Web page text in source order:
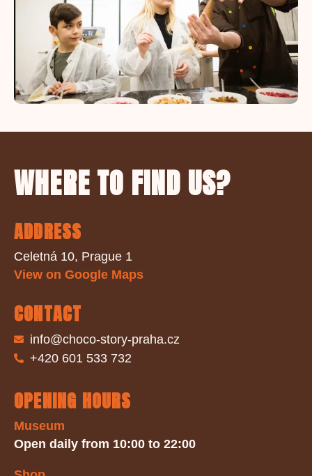
WHERE TO FIND US?
ADDRESS
Celetná 10, Prague 1
View on Google Maps
CONTACT
info@choco-story-praha.cz
+420 601 533 732
OPENING HOURS
Museum
Open daily from 10:00 to 22:00